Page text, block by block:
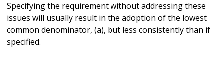
Specifying the requirement without addressing these
issues will usually result in the adoption of the lowest
common denominator, (a), but less consistently than if
specified.